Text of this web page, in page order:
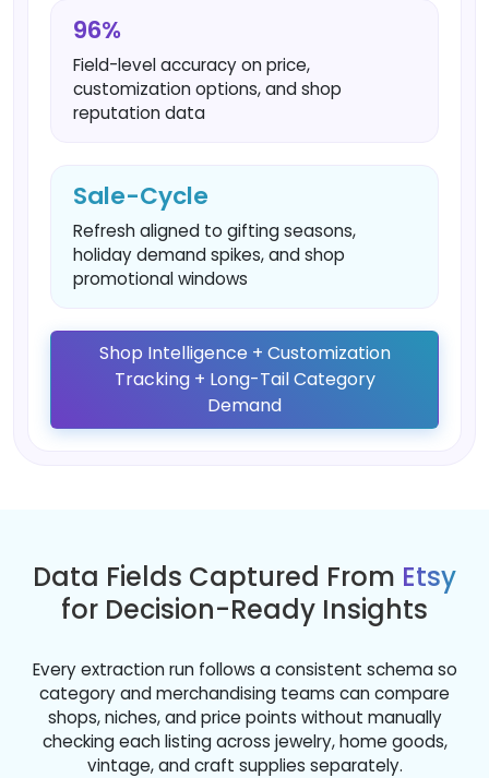
96%
Field-level accuracy on price,
customization options, and shop
reputation data
Sale-Cycle
Refresh aligned to gifting seasons,
holiday demand spikes, and shop
promotional windows
Shop Intelligence + Customization
Tracking + Long-Tail Category
Demand
Data Fields Captured From Etsy
for Decision-Ready Insights
Every extraction run follows a consistent schema so
category and merchandising teams can compare
shops, niches, and price points without manually
checking each listing across jewelry, home goods,
vintage, and craft supplies separately.